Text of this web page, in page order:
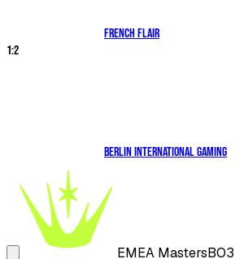
French Flair
1:2
Berlin International Gaming
EMEA MastersBO3